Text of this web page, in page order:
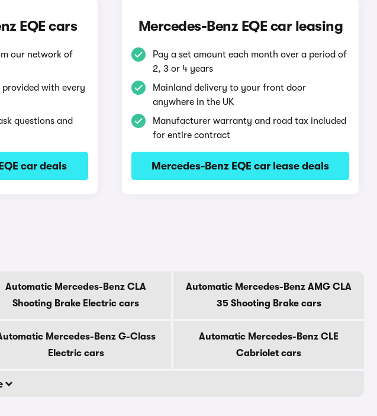
EQE cars
our network of
provided with every
questions and
car deals
Mercedes-Benz EQE car leasing
Pay a set amount each month over a period of
2, 3 or 4 years
Mainland delivery to your front door
anywhere in the UK
Manufacturer warranty and road tax included
for entire contract
Mercedes-Benz EQE car lease deals
Automatic Mercedes-Benz CLA
Shooting Brake Electric cars
Automatic Mercedes-Benz AMG CLA
35 Shooting Brake cars
Mercedes-Benz G-Class
Electric cars
Automatic Mercedes-Benz CLE
Cabriolet cars